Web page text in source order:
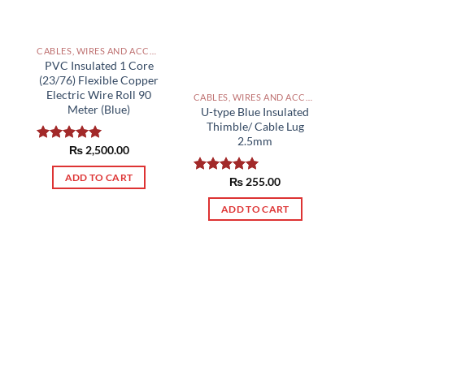
PVC Insulated 1 Core
(23/76) Flexible Copper
Electric Wire Roll 90
Meter (Blue)
Rated5.00
out of 5
₨2,500.00
ADD TO CART
U-type Blue Insulated
Thimble/ Cable Lug
2.5mm
5.00
out of 5
₨ 255.00
ADD TO CART